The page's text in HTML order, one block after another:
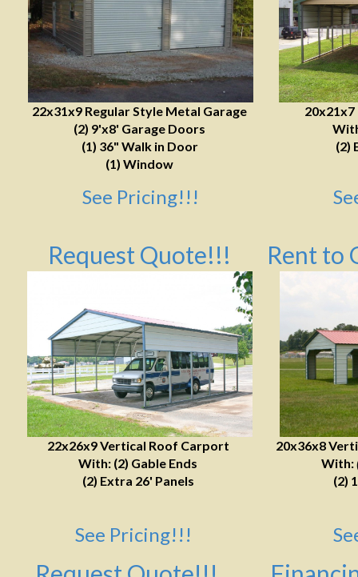
Rent to
Request Quote!!!
22x31x9 Regular Style Metal Garage
(2) 9'x8' Garage Doors
(1) 36" Walk in Door
(1) Window
(2)
22x26x9 Vertical Roof Carport
With: (2) Gable Ends
(2) Extra 26' Panels
20x36x8
With:
(2)
See Pricing!!!
See Pricing!!!